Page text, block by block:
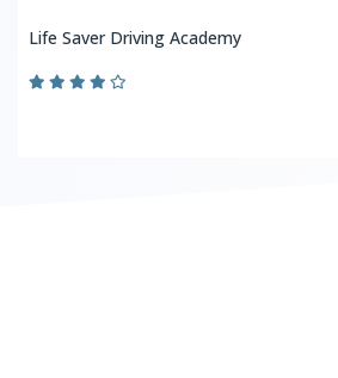
Life Saver Driving Academy